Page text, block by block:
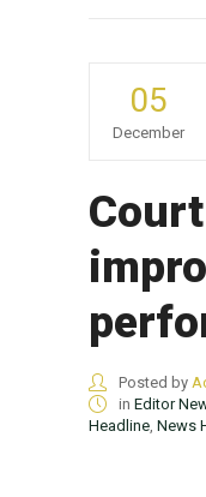
05
December
Posted by
in Editor
Headline News